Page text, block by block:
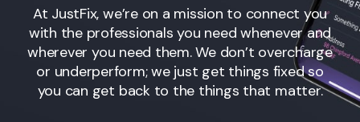
At JustFix, we’re on a mission to connect you
with the professionals you need whenever and
wherever you need them. We don’t overcharge
or underperform; we just get things fixed so
you can get back to the things that matter.